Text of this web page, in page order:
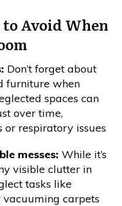
Avoid When
Don’t forget about
furniture when
spaces can
over time,
respiratory issues
messes: While it’s
visible clutter in
tasks like
carpets